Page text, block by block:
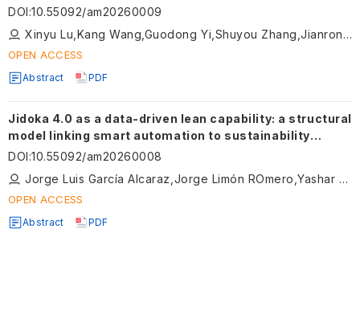
metamaterials
DOI:10.55092/am20260009
Xinyu Lu,Kang Wang,Guodong Yi,Shuyou Zhang,Jianrong Tan
OPEN ACCESS
Abstract PDF
Jidoka 4.0 as a data-driven lean capability: a structural
model linking smart automation to sustainability
outcomes in manufacturing
DOI:10.55092/am20260008
Jorge Luis García Alcaraz,Jorge Limón ROmero,Yashar Aryanfar,Jorge Manuel Cueva Estrada,Omar Celis Gracia
OPEN ACCESS
Abstract PDF